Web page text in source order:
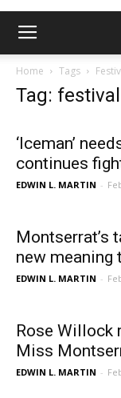
Home Tags
Tag: festival
‘Iceman’
continues
EDWIN L. MARTIN -
Montserrat’s
new meaning
EDWIN L. MARTIN -
Rose Willock
Miss
EDWIN L. MARTIN -